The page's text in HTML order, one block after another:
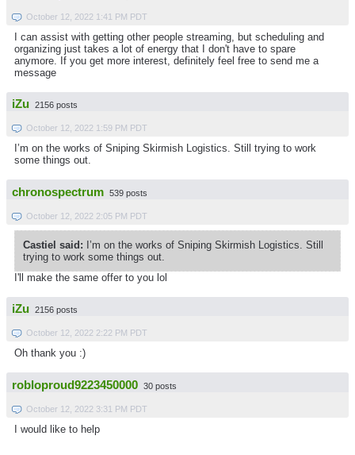
October 12, 2022 1:41 PM PDT
I can assist with getting other people streaming, but scheduling and
organizing just takes a lot of energy that I don't have to spare
anymore. If you get more interest, definitely feel free to send me a
message
iZu 2156 posts
October 12, 2022 1:59 PM PDT
I’m on the works of Sniping Skirmish Logistics. Still trying to work
some things out.
chronospectrum 539 posts
October 12, 2022 2:05 PM PDT
Castiel said: I’m on the works of Sniping Skirmish Logistics. Still
trying to work some things out.
I'll make the same offer to you lol
iZu 2156 posts
October 12, 2022 2:22 PM PDT
Oh thank you :)
robloproud9223450000 30 posts
October 12, 2022 3:31 PM PDT
I would like to help